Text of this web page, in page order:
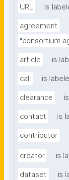
URL is
agreement
"consortium
article is
call is
clearance
contact is
contributor
creator is
dataset is